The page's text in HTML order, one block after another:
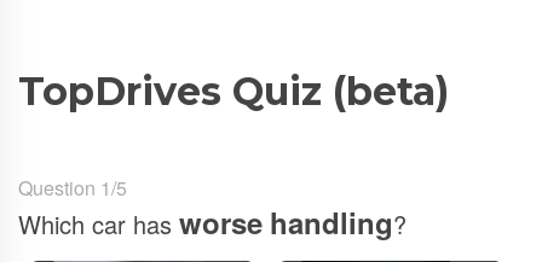
TopDrives Quiz (beta)
Question 1/5
Which car has worse handling?